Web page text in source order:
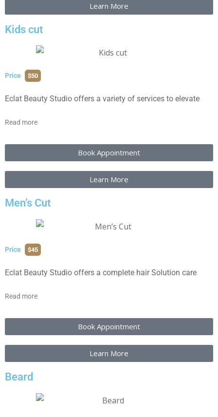
Learn More
Kids cut
Price $50
Eclat Beauty Studio offers a variety of services to elevate
Read more
Book Appointment
Learn More
Men’s Cut
Price $45
Eclat Beauty Studio offers a complete hair Solution care
Read more
Book Appointment
Learn More
Beard